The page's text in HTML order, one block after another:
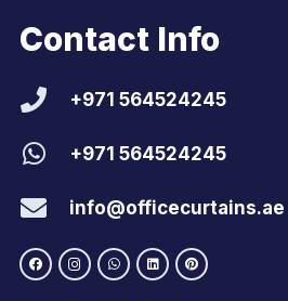
Contact Info
+971 564524245
+971 564524245
info@officecurtains.ae